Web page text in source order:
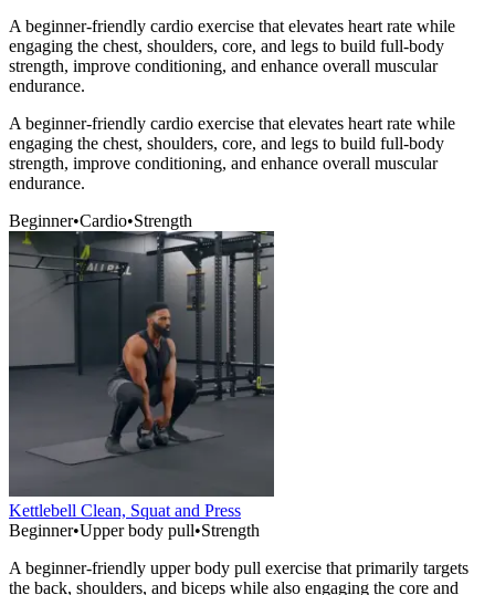
A beginner-friendly cardio exercise that elevates heart rate while
engaging the chest, shoulders, core, and legs to build full-body
strength, improve conditioning, and enhance overall muscular
endurance.
A beginner-friendly cardio exercise that elevates heart rate while
engaging the chest, shoulders, core, and legs to build full-body
strength, improve conditioning, and enhance overall muscular
endurance.
Beginner•Cardio•Strength
Kettlebell Clean, Squat and Press
Beginner•Upper body pull•Strength
A beginner-friendly upper body pull exercise that primarily targets
the back, shoulders, and biceps while also engaging the core and